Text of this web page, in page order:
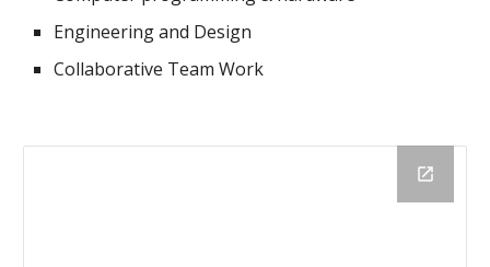
Engineering and Design
Collaborative Team Work